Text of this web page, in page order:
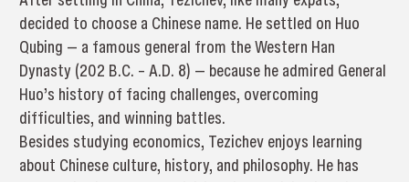
decided to choose a Chinese name. He settled on Huo
Qubing — a famous general from the Western Han
Dynasty (202 B.C. – A.D. 8) — because he admired General
Huo’s history of facing challenges, overcoming
difficulties, and winning battles.
Besides studying economics, Tezichev enjoys learning
about Chinese culture, history, and philosophy. He has